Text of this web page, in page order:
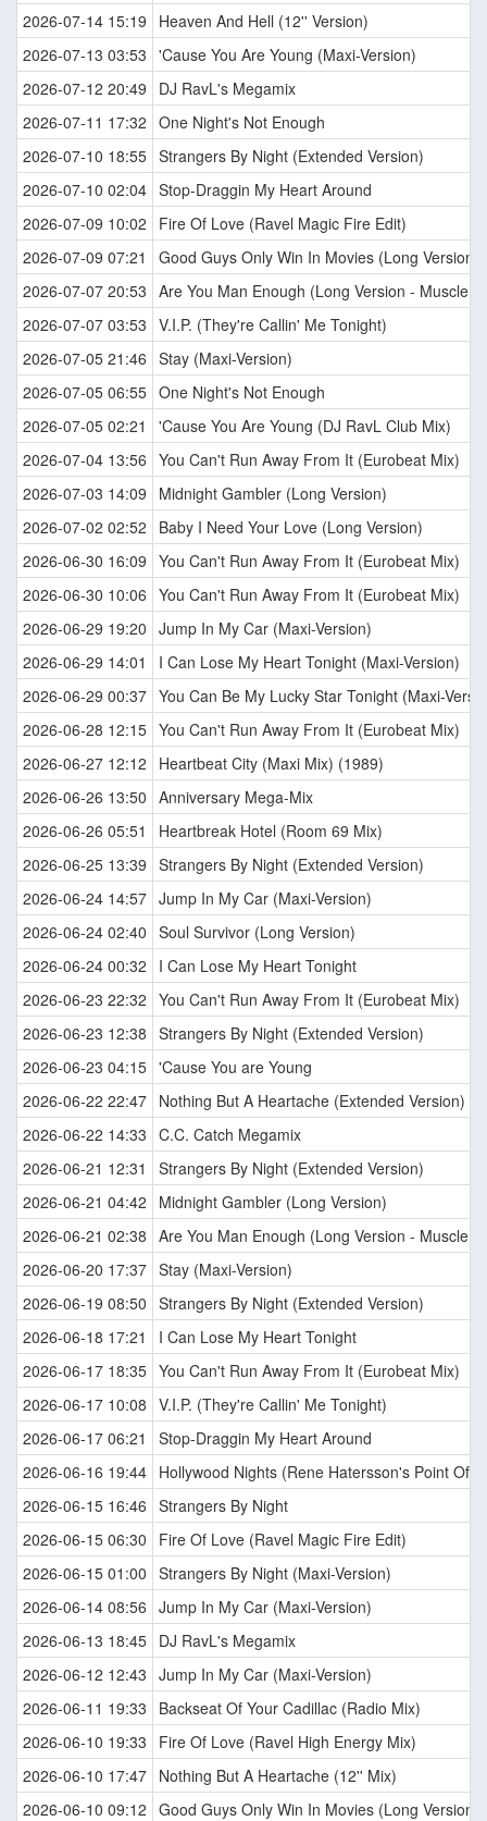
2026-07-14 15:19
Heaven And Hell (12'' Version)
2026-07-13 03:53 'Cause You Are Young (Maxi-Version)
2026-07-12 20:49
DJ RavL's Megamix
2026-07-11 17:32 One Night's Not Enough
2026-07-10 18:55 Strangers By Night (Extended Version)
2026-07-10 02:04 Stop-Draggin My Heart Around
2026-07-09 10:02
Fire Of Love (Ravel Magic Fire Edit)
2026-07-09 07:21
Good Guys Only Win In Movies (Long Version)
2026-07-07 20:53 Are You Man Enough (Long Version - Muscle
2026-07-07 03:53 V.I.P. (They're Callin' Me Tonight)
2026-07-05 21:46 Stay (Maxi-Version)
2026-07-05 06:55 One Night's Not Enough
2026-07-05 02:21
'Cause You Are Young (DJ RavL Club Mix)
2026-07-04 13:56 You Can't Run Away From It (Eurobeat Mix)
2026-07-03 14:09
Midnight Gambler (Long Version)
2026-07-02 02:52
Baby I Need Your Love (Long Version)
2026-06-30 16:09 You Can't Run Away From It (Eurobeat Mix)
2026-06-30 10:06 You Can't Run Away From It (Eurobeat Mix)
2026-06-29 19:20 Jump In My Car (Maxi-Version)
2026-06-29 14:01
I Can Lose My Heart Tonight (Maxi-Version)
2026-06-29 00:37 You Can Be My Lucky Star Tonight (Maxi-
2026-06-28 12:15 You Can't Run Away From It (Eurobeat Mix)
2026-06-27 12:12
Heartbeat City (Maxi Mix) (1989)
2026-06-26 13:50 Anniversary Mega-Mix
2026-06-26 05:51
Heartbreak Hotel (Room 69 Mix)
2026-06-25 13:39 Strangers By Night (Extended Version)
2026-06-24 14:57 Jump In My Car (Maxi-Version)
2026-06-24 02:40 Soul Survivor (Long Version)
2026-06-24 00:32
I Can Lose My Heart Tonight
2026-06-23 22:32 You Can't Run Away From It (Eurobeat Mix)
2026-06-23 12:38 Strangers By Night (Extended Version)
2026-06-23 04:15 'Cause You are Young
2026-06-22 22:47 Nothing But A Heartache (Extended Version)
2026-06-22 14:33 C.C. Catch Megamix
2026-06-21 12:31
Strangers By Night (Extended Version)
2026-06-21 04:42
Midnight Gambler (Long Version)
2026-06-21 02:38 Are You Man Enough (Long Version - Muscle
2026-06-20 17:37 Stay (Maxi-Version)
2026-06-19 08:50 Strangers By Night (Extended Version)
2026-06-18 17:21
I Can Lose My Heart Tonight
2026-06-17 18:35 You Can't Run Away From It (Eurobeat Mix)
2026-06-17 10:08 V.I.P. (They're Callin' Me Tonight)
2026-06-17 06:21
Stop-Draggin My Heart Around
2026-06-16 19:44 Hollywood Nights (Rene Hatersson's Point Of
2026-06-15 16:46 Strangers By Night
2026-06-15 06:30
Fire Of Love (Ravel Magic Fire Edit)
2026-06-15 01:00 Strangers By Night (Maxi-Version)
2026-06-14 08:56 Jump In My Car (Maxi-Version)
2026-06-13 18:45 DJ RavL's Megamix
2026-06-12 12:43 Jump In My Car (Maxi-Version)
2026-06-11 19:33
Backseat Of Your Cadillac (Radio Mix)
2026-06-10 19:33
Fire Of Love (Ravel High Energy Mix)
2026-06-10 17:47 Nothing But A Heartache (12'' Mix)
2026-06-10 09:12 Good Guys Only Win In Movies (Long Version)